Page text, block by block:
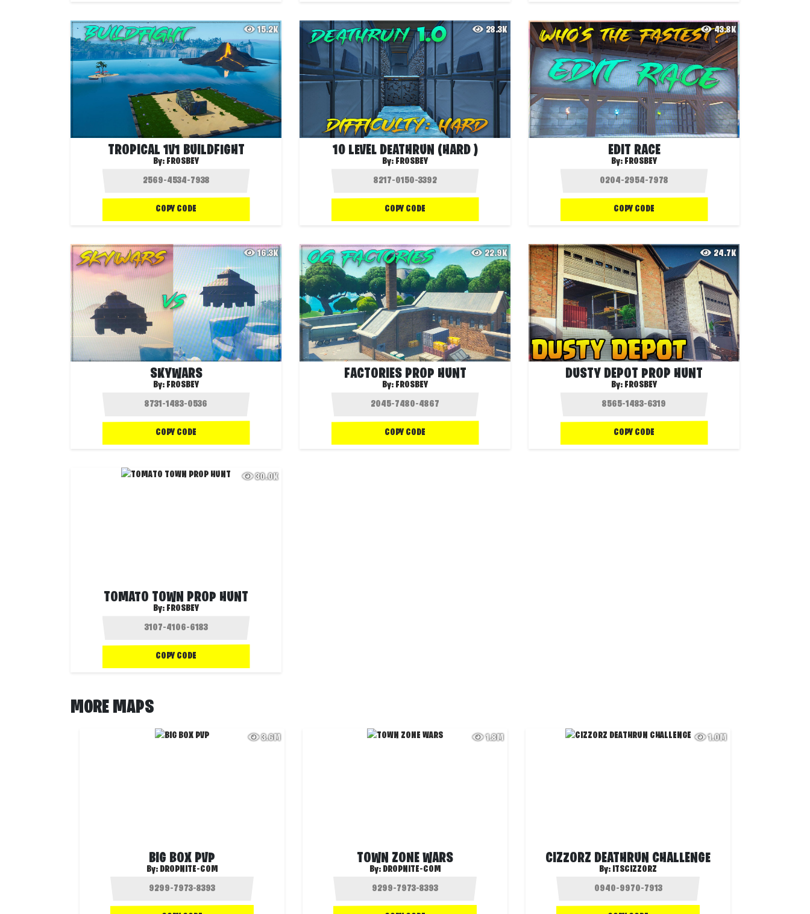
15.2K
TROPICAL 1V1 BUILDFIGHT
By: FROSBEY
COPY CODE
28.3K
10 LEVEL DEATHRUN (HARD )
By: FROSBEY
COPY CODE
43.8K
EDIT RACE
By: FROSBEY
COPY CODE
16.3K
SKYWARS
By: FROSBEY
COPY CODE
22.9K
FACTORIES PROP HUNT
By: FROSBEY
COPY CODE
24.7K
DUSTY DEPOT PROP HUNT
By: FROSBEY
COPY CODE
30.0K
TOMATO TOWN PROP HUNT
By: FROSBEY
COPY CODE
MORE MAPS
3.6M
BIG BOX PVP
By: DROPNITE-COM
1.8M
TOWN ZONE WARS
By: DROPNITE-COM
1.0M
CIZZORZ DEATHRUN CHALLENGE
By: ITSCIZZORZ